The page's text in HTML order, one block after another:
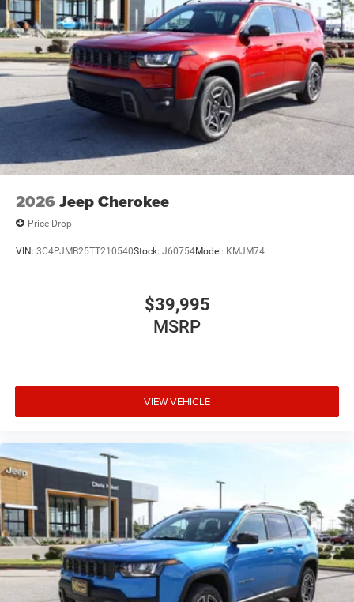
2026 Jeep Cherokee
Price Drop
VIN: 3C4PJMB25TT210540Stock: J60754Model: KMJM74
$39,995
MSRP
VIEW VEHICLE